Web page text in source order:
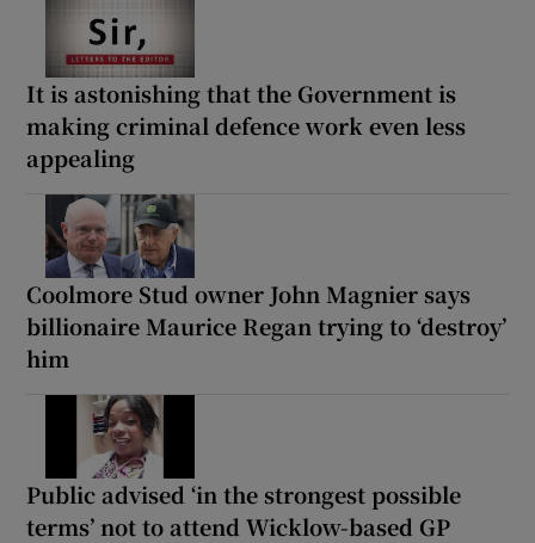
It is astonishing that the Government is
making criminal defence work even less
appealing
Coolmore Stud owner John Magnier says
billionaire Maurice Regan trying to ‘destroy’
him
Public advised ‘in the strongest possible
terms’ not to attend Wicklow-based GP